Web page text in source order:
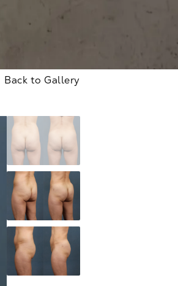
Back to Gallery